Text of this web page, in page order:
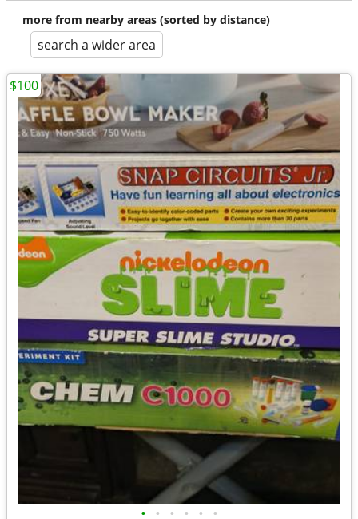
more from nearby areas (sorted by distance)
search a wider area
• • • • • •
$100